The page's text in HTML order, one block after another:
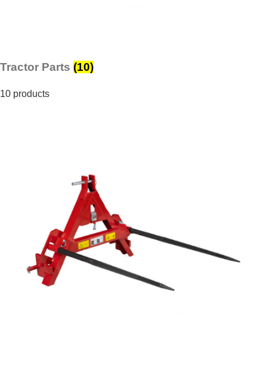
Tractor Parts (10)
10 products